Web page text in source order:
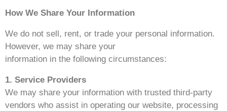
How We Share Your Information
We do not sell, rent, or trade your personal information.
However, we may share your
information in the following circumstances:
1. Service Providers
We may share your information with trusted third-party
vendors who assist in operating our website, processing